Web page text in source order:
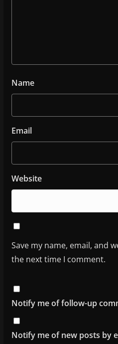
Name
Email
Website
Save my name, email, and
the next time I comment.
Notify me of follow-up
Notify me of new posts by